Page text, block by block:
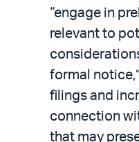
“engage in
relevant to
formal
filings and
connection
that may